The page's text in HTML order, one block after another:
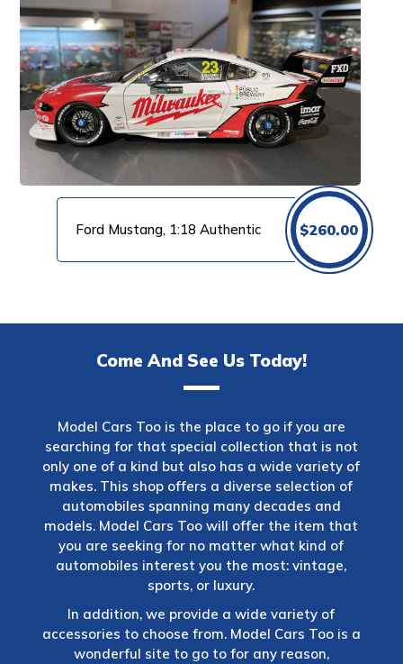
Ford Mustang, 1:18 Authentic $260.00
Come And See Us Today!
Model Cars Too is the place to go if you are
searching for that special collection that is not
only one of a kind but also has a wide variety of
makes. This shop offers a diverse selection of
automobiles spanning many decades and
models. Model Cars Too will offer the item that
you are seeking for no matter what kind of
automobiles interest you the most: vintage,
sports, or luxury.
In addition, we provide a wide variety of
accessories to choose from. Model Cars Too is a
wonderful site to go to for any reason,